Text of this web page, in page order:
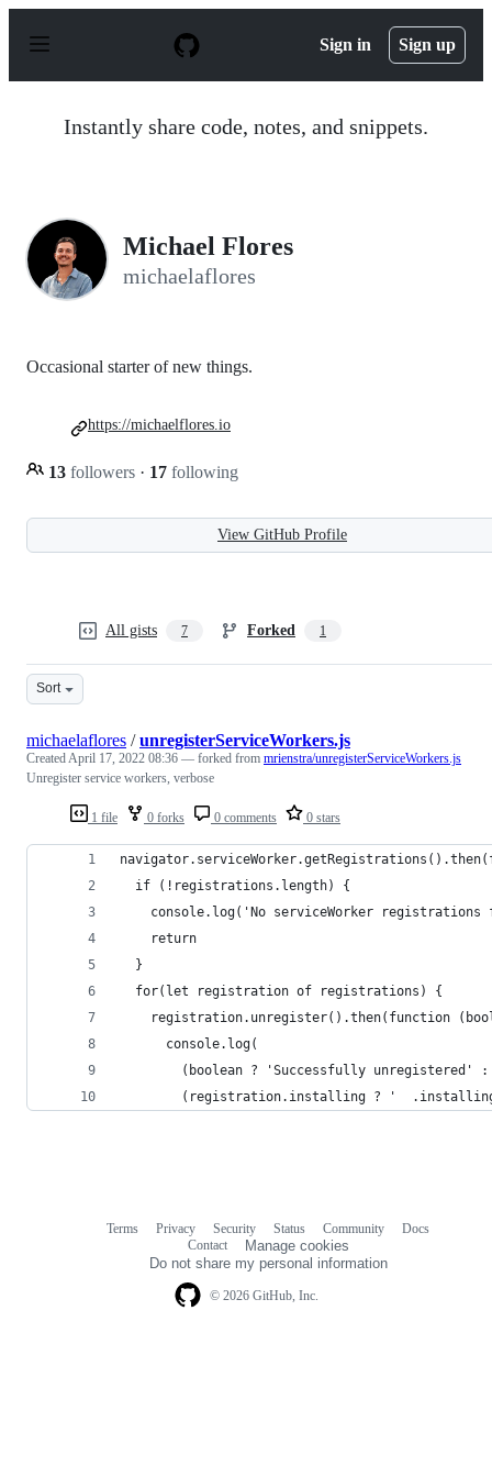
p
Sign in Sign up
Instantly share code, notes, and snippets.
Michael Flores
michaelaflores
Occasional starter of new things.
13 followers · 17 following
https://michaelflores.io
View GitHub Profile
All gists 7 Forked 1
Sort
1 file 0 forks 0 comments 0 stars
michaelaflores /unregisterServiceWorkers.js
CreatedApril 17, 2022 08:36 — forked from mrienstra/unregisterServiceWorkers.js
Unregister service workers, verbose
  if (!registrations.length) {
console.log('No serviceWorker registrations
    return
  }
  for(let registration of registrations) {
registration.unregister().then(function
      console.log(
(boolean ? 'Successfully unregistered'
(registration.installing ? '
© 2026 GitHub, Inc.
Terms Privacy Security Status Community
Docs
Contact
Manage cookies
Do not share my personal information